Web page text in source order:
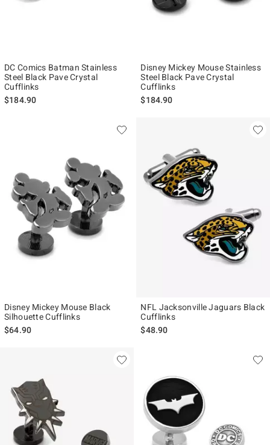
DC Comics Batman Stainless
Steel Black Pave Crystal
Cufflinks
$184.90
Disney Mickey Mouse Stainless
Steel Black Pave Crystal
Cufflinks
$184.90
Disney Mickey Mouse Black
Silhouette Cufflinks
$64.90
NFL Jacksonville Jaguars Black
Cufflinks
$48.90